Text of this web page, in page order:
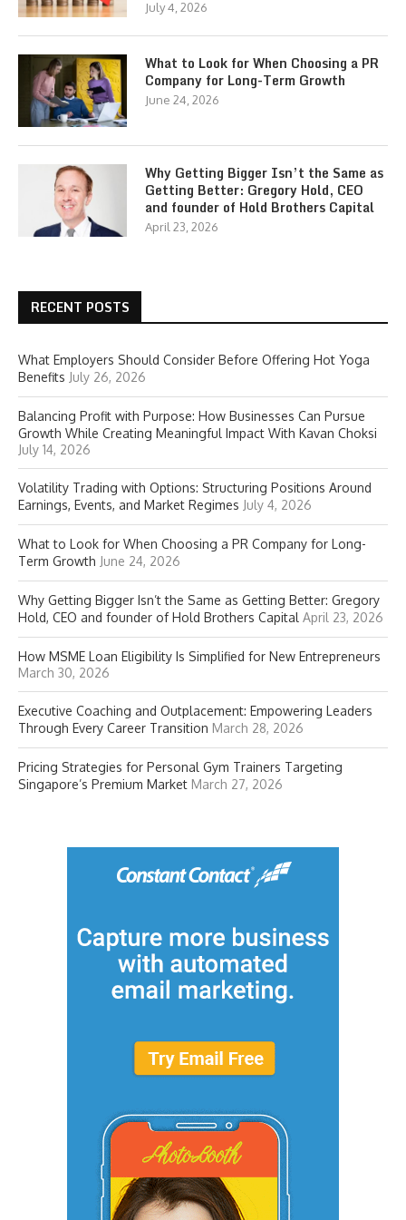
July 4, 2026
What to Look for When Choosing a PR
Company for Long-Term Growth
June 24, 2026
Why Getting Bigger Isn’t the Same as
Getting Better: Gregory Hold, CEO
and founder of Hold Brothers Capital
April 23, 2026
RECENT POSTS
What Employers Should Consider Before Offering Hot Yoga
Benefits July 26, 2026
Balancing Profit with Purpose: How Businesses Can Pursue
Growth While Creating Meaningful Impact With Kavan Choksi
July 14, 2026
Volatility Trading with Options: Structuring Positions Around
Earnings, Events, and Market Regimes July 4, 2026
What to Look for When Choosing a PR Company for Long-
Term Growth June 24, 2026
Why Getting Bigger Isn’t the Same as Getting Better: Gregory
Hold, CEO and founder of Hold Brothers Capital April 23, 2026
How MSME Loan Eligibility Is Simplified for New Entrepreneurs
March 30, 2026
Executive Coaching and Outplacement: Empowering Leaders
Through Every Career Transition March 28, 2026
Pricing Strategies for Personal Gym Trainers Targeting
Singapore’s Premium Market March 27, 2026